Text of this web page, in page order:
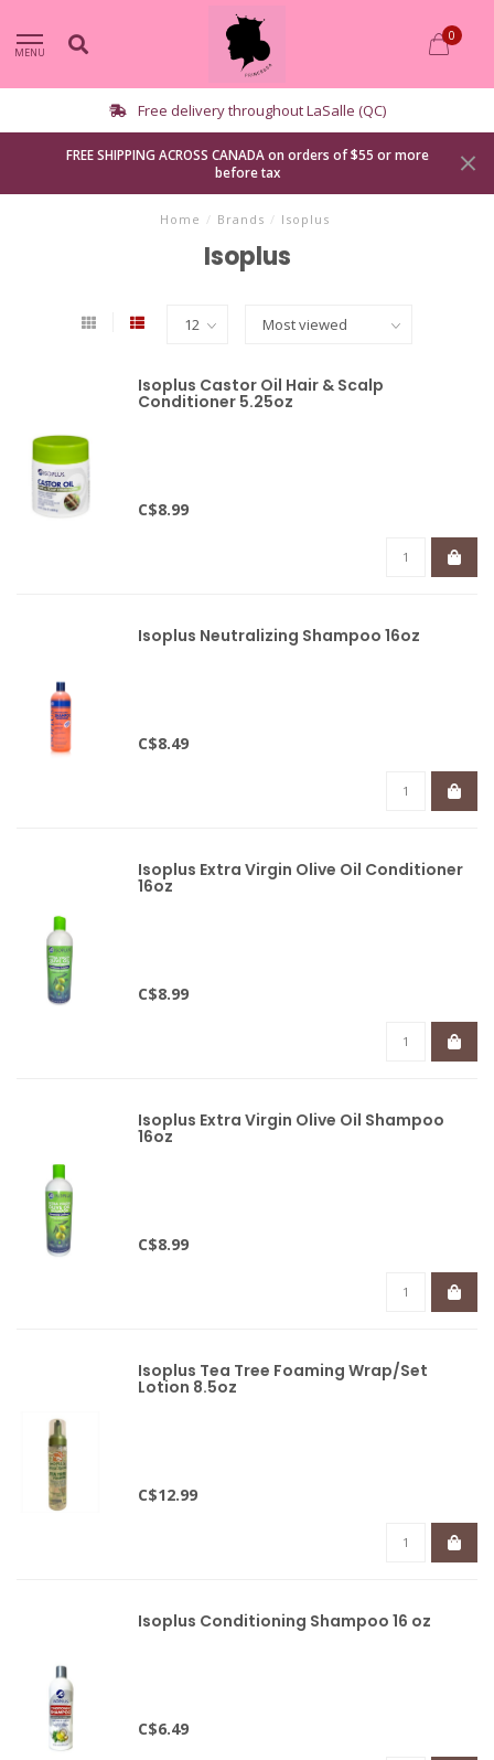
MENU
0
Curbside pickup available
FREE SHIPPING ACROSS CANADA on orders of $55 or more
before tax
Home / Brands / Isoplus
Isoplus
Isoplus Castor Oil Hair & Scalp
Conditioner 5.25oz
C$8.99
Isoplus Neutralizing Shampoo 16oz
C$8.49
Isoplus Extra Virgin Olive Oil Conditioner
16oz
C$8.99
Isoplus Extra Virgin Olive Oil Shampoo
16oz
C$8.99
Isoplus Tea Tree Foaming Wrap/Set
Lotion 8.5oz
C$12.99
Isoplus Conditioning Shampoo 16 oz
C$6.49